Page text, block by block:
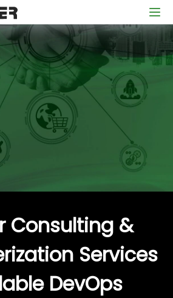
Consulting &
Services
DevOps